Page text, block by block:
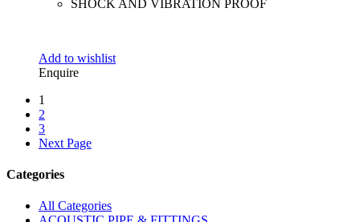
SHOCK AND VIBRATION PROOF
Add to wishlist
Enquire
1
2
3
Next Page
Categories
All Categories